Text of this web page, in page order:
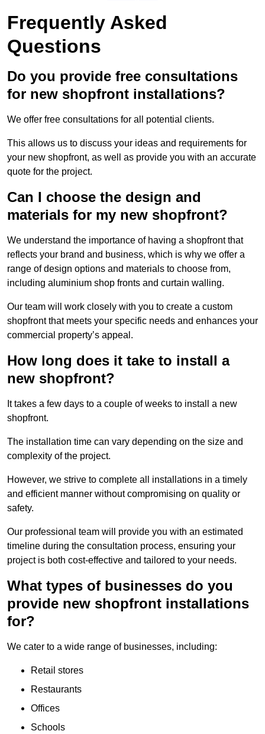
Frequently Asked
Questions
Do you provide free consultations
for new shopfront installations?
We offer free consultations for all potential clients.
This allows us to discuss your ideas and requirements for
your new shopfront, as well as provide you with an accurate
quote for the project.
Can I choose the design and
materials for my new shopfront?
We understand the importance of having a shopfront that
reflects your brand and business, which is why we offer a
range of design options and materials to choose from,
including aluminium shop fronts and curtain walling.
Our team will work closely with you to create a custom
shopfront that meets your specific needs and enhances your
commercial property’s appeal.
How long does it take to install a
new shopfront?
It takes a few days to a couple of weeks to install a new
shopfront.
The installation time can vary depending on the size and
complexity of the project.
However, we strive to complete all installations in a timely
and efficient manner without compromising on quality or
safety.
Our professional team will provide you with an estimated
timeline during the consultation process, ensuring your
project is both cost-effective and tailored to your needs.
What types of businesses do you
provide new shopfront installations
for?
We cater to a wide range of businesses, including:
Retail stores
Restaurants
Offices
Schools